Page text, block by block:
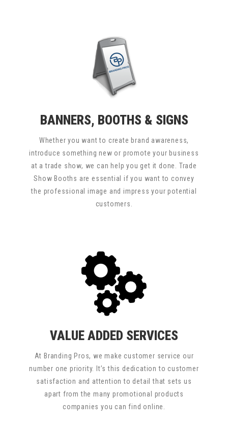
BANNERS, BOOTHS & SIGNS
Whether you want to create brand awareness,
introduce something new or promote your business
at a trade show, we can help you get it done. Trade
Show Booths are essential if you want to convey
the professional image and impress your potential
customers.
VALUE ADDED SERVICES
At Branding Pros, we make customer service our
number one priority. It’s this dedication to customer
satisfaction and attention to detail that sets us
apart from the many promotional products
companies you can find online.